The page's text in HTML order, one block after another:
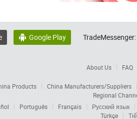
 Google Play TradeMessenger:
About Us FAQ
Products
China Manufacturers/Suppliers
Regional
Português Français
Русский язык
Türkçe